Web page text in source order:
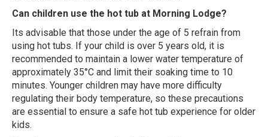
Can children use the hot tub at Morning Lodge?
Its advisable that those under the age of 5 refrain from
using hot tubs. If your child is over 5 years old, it is
recommended to maintain a lower water temperature of
approximately 35°C and limit their soaking time to 10
minutes. Younger children may have more difficulty
regulating their body temperature, so these precautions
are essential to ensure a safe hot tub experience for older
kids.